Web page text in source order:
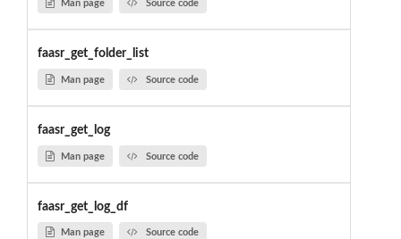
Man page Source code
faasr_get_folder_list
Man page Source code
faasr_get_log
Man page Source code
faasr_get_log_df
Man page Source code